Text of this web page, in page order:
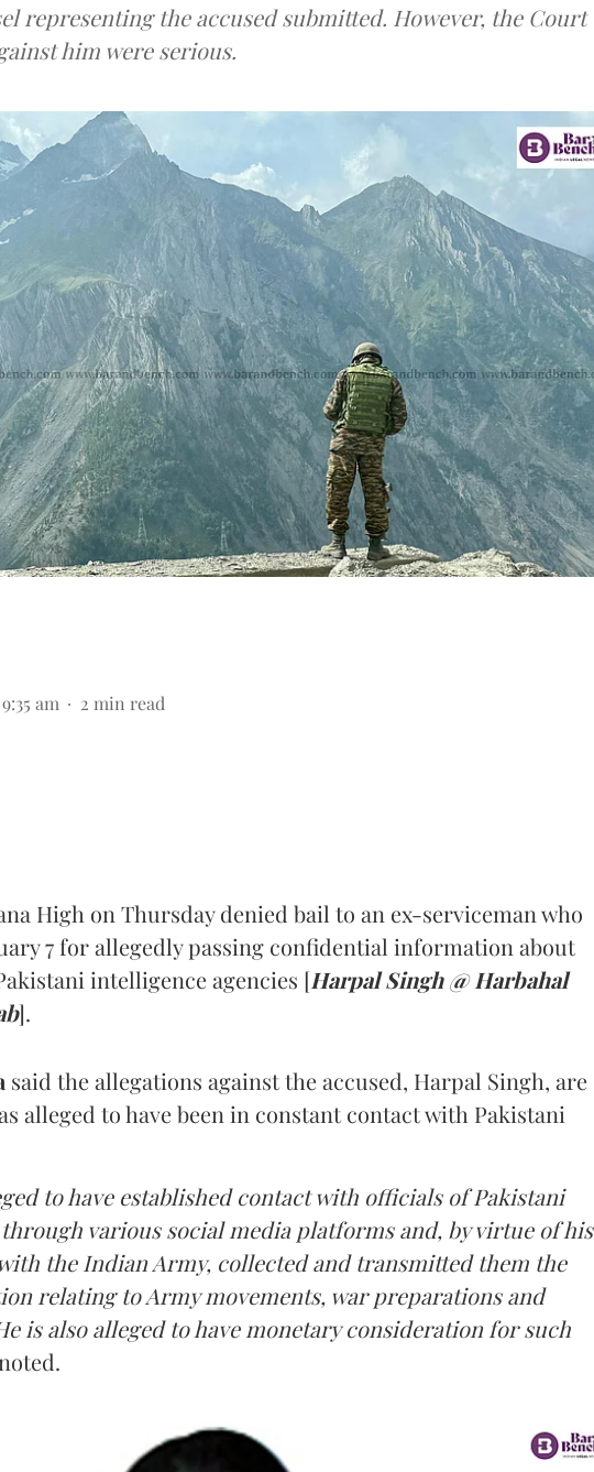
representing the accused submitted. However, the Court
him were serious.
am 2 min read
High on Thursday denied bail to an ex-serviceman who
7 for allegedly passing confidential information about
intelligence agencies [Harpal Singh @ Harbahal
].
said the allegations against the accused, Harpal Singh, are
alleged to have been in constant contact with Pakistani
to have established contact with officials of Pakistani
various social media platforms and, by virtue of his
the Indian Army, collected and transmitted them the
relating to Army movements, war preparations and
is also alleged to have monetary consideration for such